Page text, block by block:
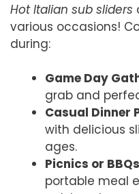
Hot Italian sub sliders
various occasions!
during:
Game Day
grab and
Casual Dinner
with delicious
ages.
Picnics or BBQs
portable meal